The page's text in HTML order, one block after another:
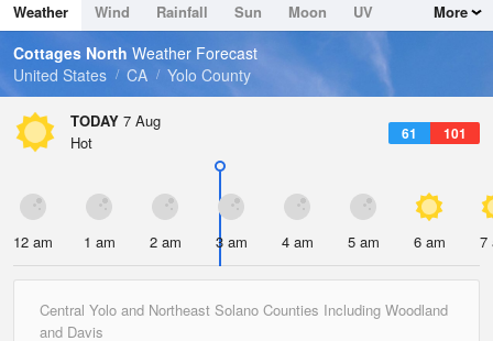
Dew Point
53.5 °F
Pressure
Weather Wind Rainfall Sun Moon
UV
Tides
Swell
More
Cottages North Weather Forecast
United States
CA Yolo County
TODAY 7 Aug
61 101
Hot
12 am 1 am 2 am 3 am 4 am 5 am 6 am 7
Central Yolo and Northeast Solano Counties Including Woodland
and Davis